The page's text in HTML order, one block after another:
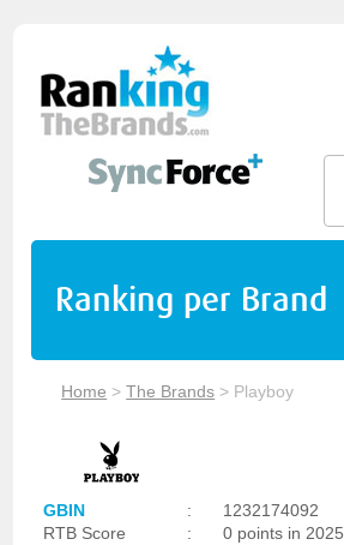
Ranking per Brand
Home >The Brands > Playboy
GBIN :
1232174092
RTB Score
:
0 points in 2025